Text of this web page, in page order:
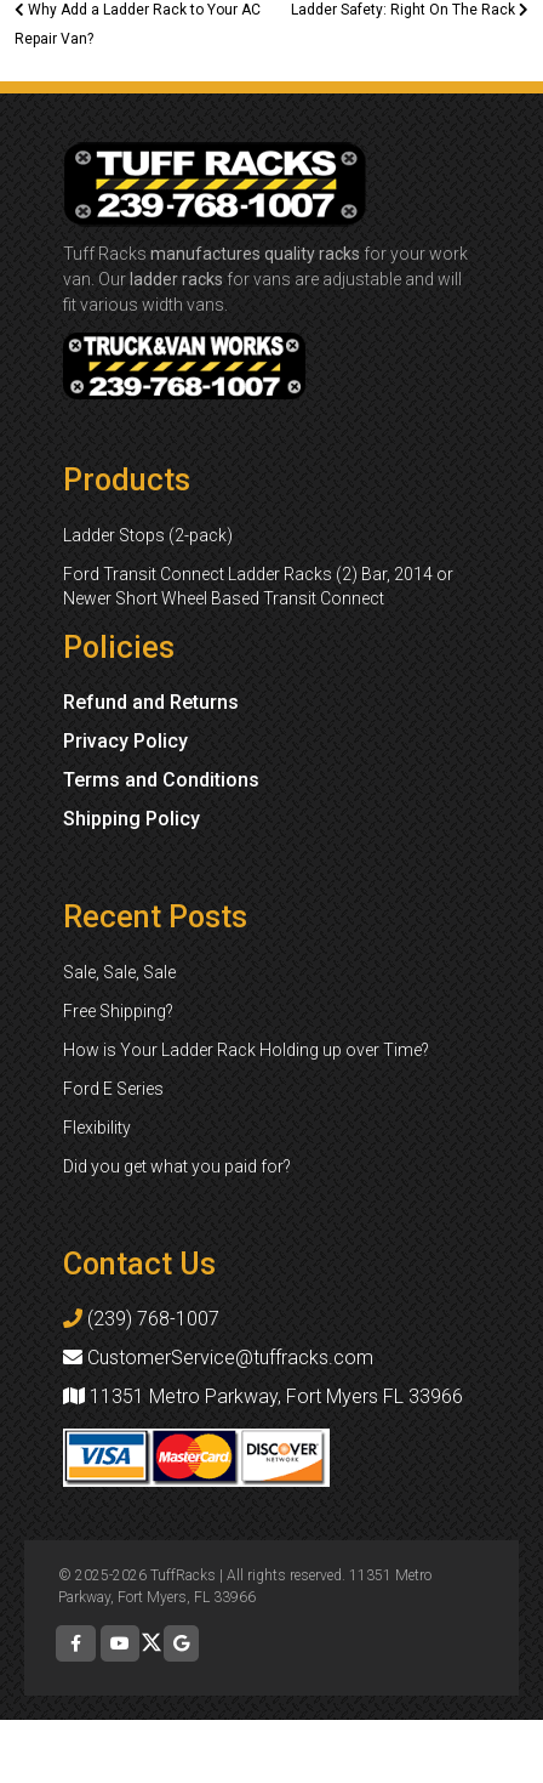
Why Add a Ladder Rack to Your AC
Repair Van?
Ladder Safety: Right On The Rack
Tuff Racks manufactures quality racks for your work
van. Our ladder racks for vans are adjustable and will
fit various width vans.
Products
Ladder Stops (2-pack)
Ford Transit Connect Ladder Racks (2) Bar, 2014 or
Newer Short Wheel Based Transit Connect
Policies
Refund and Returns
Privacy Policy
Terms and Conditions
Shipping Policy
Recent Posts
Sale, Sale, Sale
Free Shipping?
How is Your Ladder Rack Holding up over Time?
Ford E Series
Flexibility
Did you get what you paid for?
Contact Us
(239) 768-1007
CustomerService@tuffracks.com
11351 Metro Parkway, Fort Myers FL 33966
© 2025-2026 TuffRacks | All rights reserved. 11351 Metro
Parkway, Fort Myers, FL 33966